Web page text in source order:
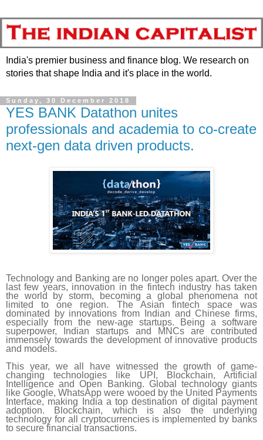
India's premier business and finance blog. We research on
stories that shape India and it's place in the world.
Sunday, 30 December 2018
YES BANK Datathon unites
professionals and academia to co-create
next-gen data driven products.
Technology and Banking are no longer poles apart. Over the
last few years, innovation in the fintech industry has taken
the world by storm, becoming a global phenomena not
limited to one region. The Asian fintech space was
dominated by innovations from Indian and Chinese firms,
especially from the new-age startups. Being a software
superpower, Indian startups and MNCs are contributed
immensely towards the development of innovative products
and models.
This year, we all have witnessed the growth of game-
changing technologies like UPI, Blockchain, Artificial
Intelligence and Open Banking. Global technology giants
like Google, WhatsApp were wooed by the United Payments
Interface, making India a top destination of digital payment
adoption. Blockchain, which is also the underlying
technology for all cryptocurrencies is implemented by banks
to secure financial transactions.